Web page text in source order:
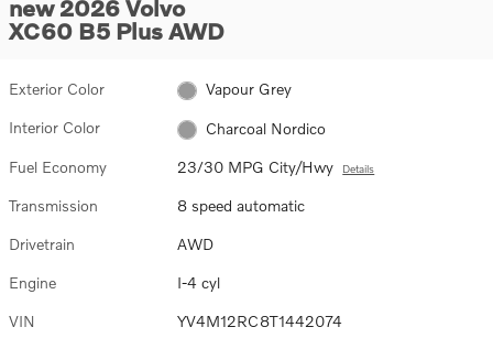
new 2026 Volvo
XC60 B5 Plus AWD
Exterior Color Vapour Grey
Interior Color Charcoal Nordico
Fuel Economy 23/30 MPG City/Hwy Details
Transmission 8 speed automatic
Drivetrain AWD
Engine I-4 cyl
VIN YV4M12RC8T1442074